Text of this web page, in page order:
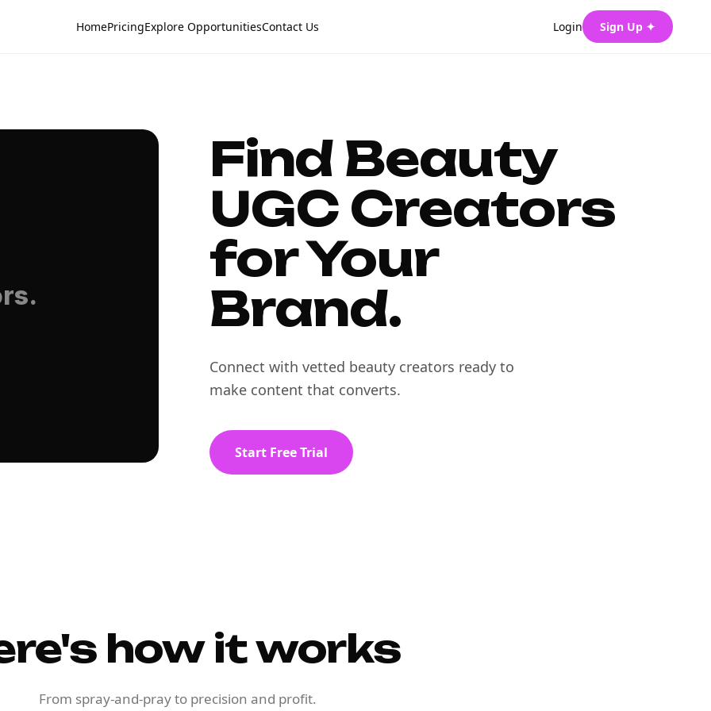
HomePricingExplore OpportunitiesContact Us Login Sign Up ✦
Find Beauty
UGC Creators
for Your
Brand.
Connect with vetted beauty creators ready to
make content that converts.
Start Free Trial
how it works
From spray-and-pray to precision and profit.